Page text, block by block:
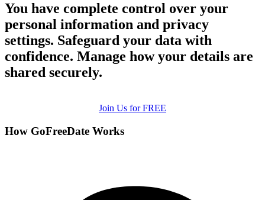
You have complete control over your
personal information and privacy
settings. Safeguard your data with
confidence. Manage how your details are
shared securely.
Join Us for FREE
How GoFreeDate Works